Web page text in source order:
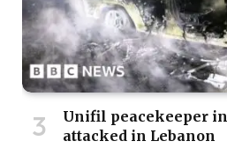
Unifil peacekeeper
attacked in Lebanon